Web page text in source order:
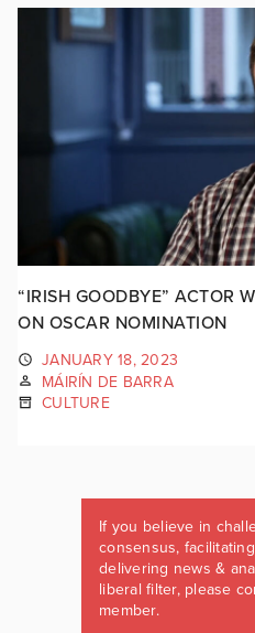
“IRISH GOODBYE” ACTOR
ON OSCAR NOMINATION
JANUARY 18, 2023
MÁIRÍN DE BARRA
CULTURE
If you believe in
consensus,
delivering news &
liberal filter, please
member.